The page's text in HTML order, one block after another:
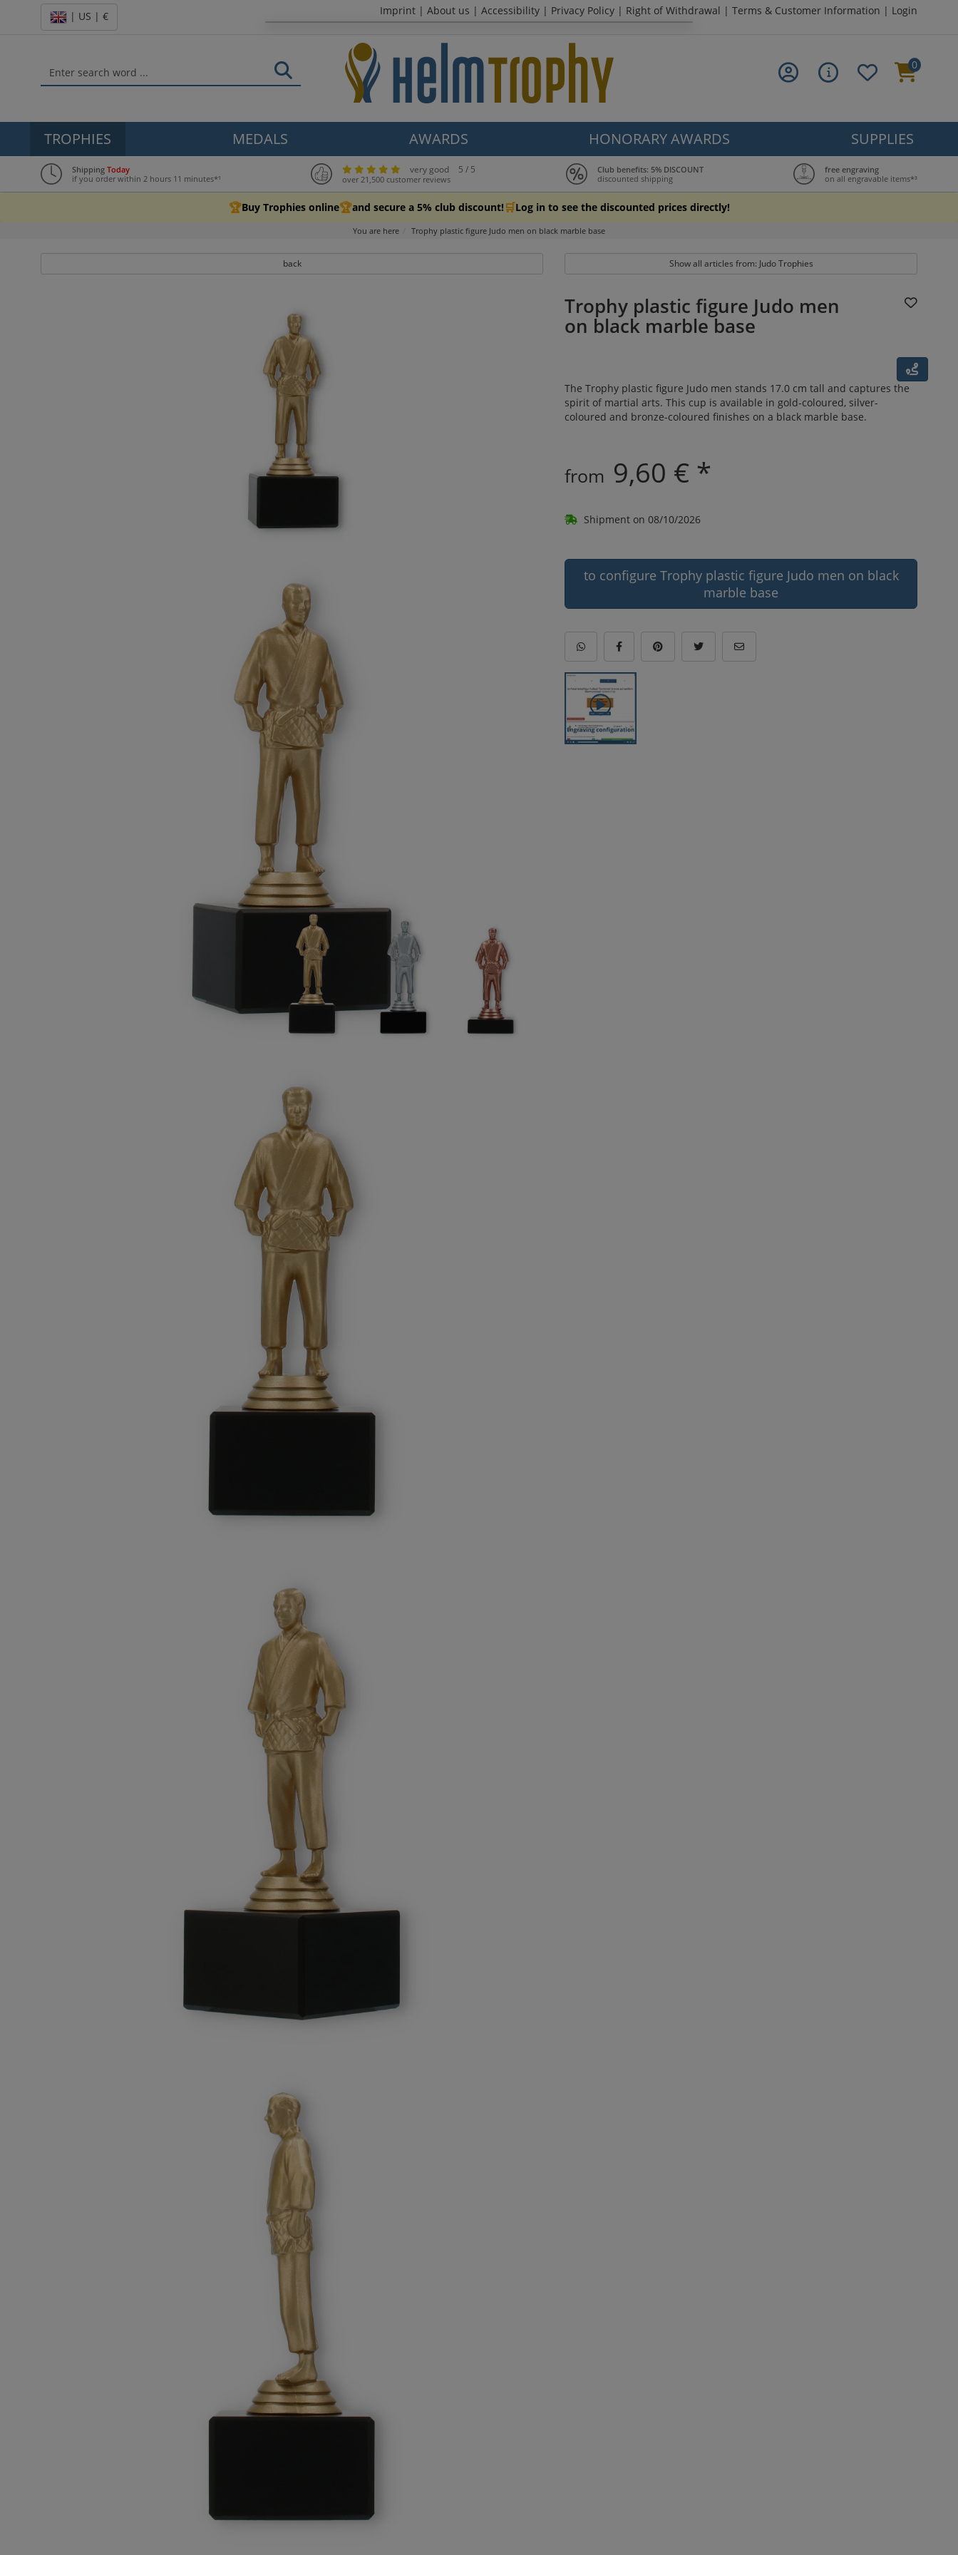
| US | € Imprint | About us | Accessibility | Privacy Policy | Right of Withdrawal | Terms & Customer Information | Login
0
TROPHIES MEDALS AWARDS HONORARY AWARDS SUPPLIES
Shipping Today
if you order within 2 hours 11 minutes*¹
very good 5 / 5
over 21,500 customer reviews
Club benefits: 5% DISCOUNT
discounted shipping
free engraving
on all engravable items*³
🏆Buy Trophies online🏆and secure a 5% club discount! 🛒Log in to see the discounted prices directly!
You are here Trophy plastic figure Judo men on black marble base
back Show all articles from: Judo Trophies
Trophy plastic figure Judo men
on black marble base
The Trophy plastic figure Judo men stands 17.0 cm tall and captures the
spirit of martial arts. This cup is available in gold-coloured, silver-
coloured and bronze-coloured finishes on a black marble base.
from 9,60 € *
Shipment on 08/10/2026
to configure Trophy plastic figure Judo men on black
marble base